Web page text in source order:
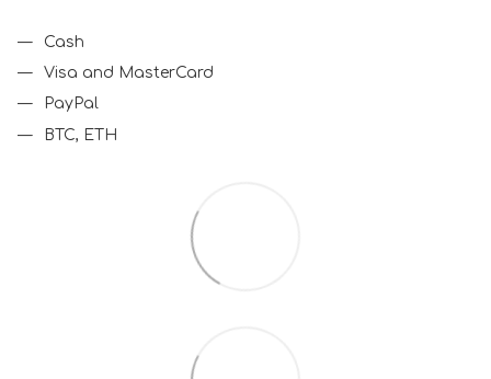
Cash
Visa and MasterCard
PayPal
BTC, ETH